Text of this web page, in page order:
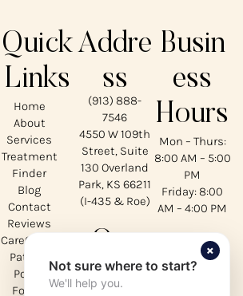
Quick
Links
Home
About
Services
Treatment
Finder
Blog
Contact
Reviews
CareCredit
Patient
Portal
Forms
Addre
ss
(913) 888-
7546
4550 W 109th
Street, Suite
130 Overland
Park, KS 66211
(I-435 & Roe)
Social
Busin
ess
Hours
Mon – Thurs:
8:00 AM – 5:00
PM
Friday: 8:00
AM – 4:00 PM
Not sure where to start?
We'll help you.
×